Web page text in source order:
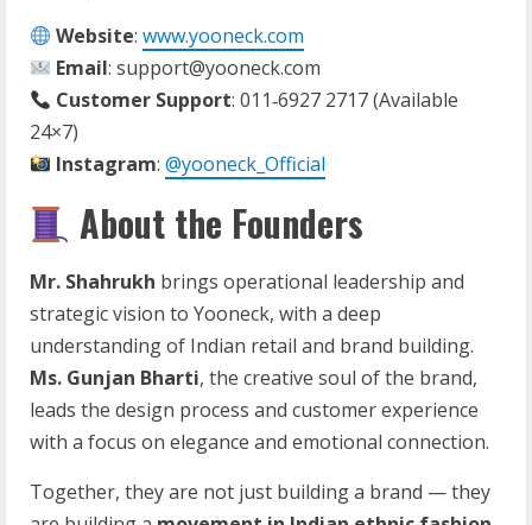
Website:www.yooneck.com
Email: support@yooneck.com
Customer Support: 011‑6927 2717 (Available
24×7)
Instagram:@yooneck_Official
About the Founders
Mr. Shahrukh brings operational leadership and
strategic vision to Yooneck, with a deep
understanding of Indian retail and brand building.
Ms. Gunjan Bharti, the creative soul of the brand,
leads the design process and customer experience
with a focus on elegance and emotional connection.
Together, they are not just building a brand — they